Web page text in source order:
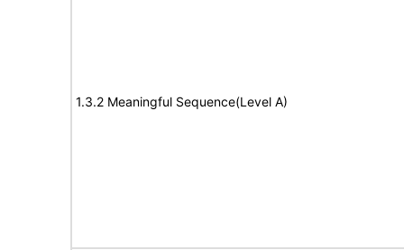
1.3.2 Meaningful Sequence(Level A)